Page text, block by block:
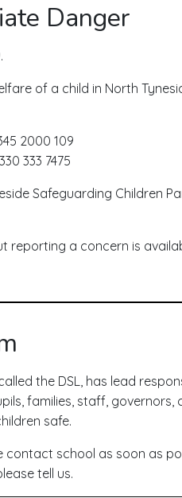
Danger
.
of a child in North
2000 109
333 7475
Safeguarding Children
reporting a concern is
the DSL, has lead
families, staff, governors,
safe.
school as soon as
tell us.